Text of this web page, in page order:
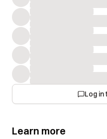
Log in
Learn more